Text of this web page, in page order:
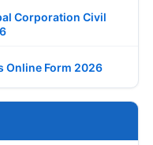
Corporation Civil
Online Form 2026